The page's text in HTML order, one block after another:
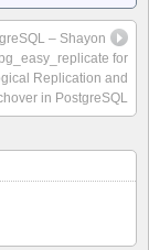
– Shayon
for
Replication and
in PostgreSQL